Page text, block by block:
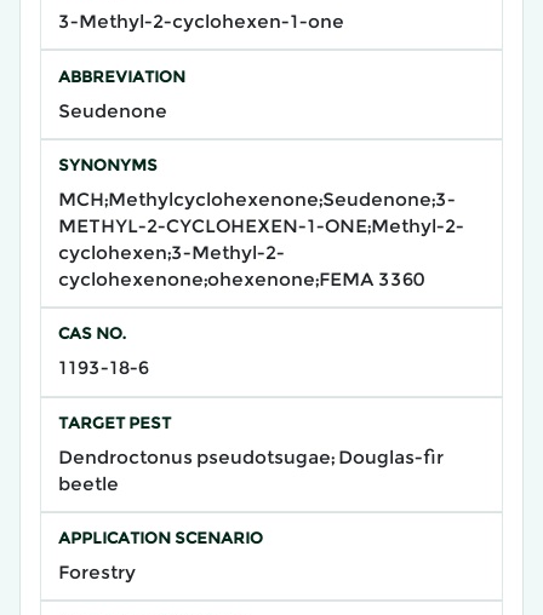
3-Methyl-2-cyclohexen-1-one
ABBREVIATION
Seudenone
SYNONYMS
MCH;Methylcyclohexenone;Seudenone;3-
METHYL-2-CYCLOHEXEN-1-ONE;Methyl-2-
cyclohexen;3-Methyl-2-
cyclohexenone;ohexenone;FEMA 3360
CAS NO.
1193-18-6
TARGET PEST
Dendroctonus pseudotsugae; Douglas-fir
beetle
APPLICATION SCENARIO
Forestry